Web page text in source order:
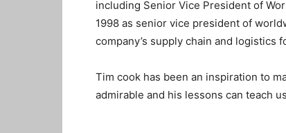
including Senior Vice President of
1998 as senior vice president of
company’s supply chain and logistics
Tim cook has been an inspiration to
admirable and his lessons can teach